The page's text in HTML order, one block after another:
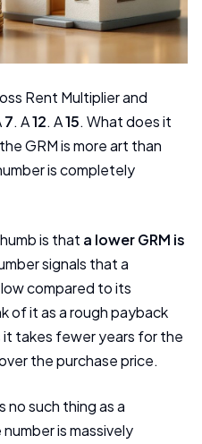
Rent Multiplier and
7. A12. A15. What does it
GRM is more art than
is completely
is that a lower GRM is
signals that a
compared to its
of it as a rough payback
takes fewer years for the
the purchase price.
no such thing as a
is massively